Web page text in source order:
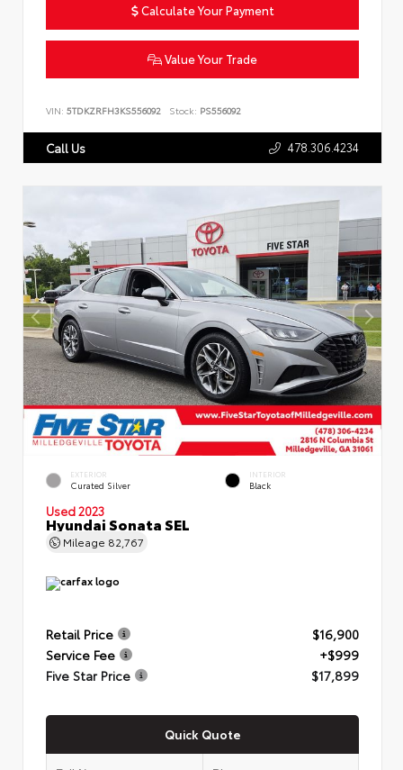
Calculate Your Payment
Value Your Trade
VIN: 5TDKZRFH3KS556092 Stock: PS556092
Call Us 478.306.4234
EXTERIOR
Curated Silver
INTERIOR
Black
Used 2023
Hyundai Sonata SEL
Mileage 82,767
Retail Price
$16,900
Service Fee
+$999
Five Star Price
$17,899
Quick Quote